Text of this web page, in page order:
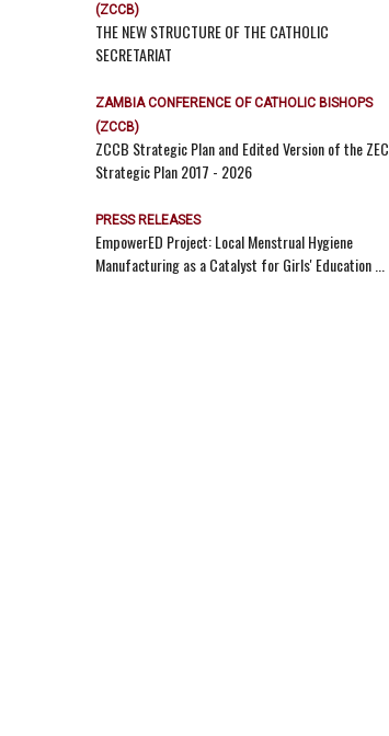
(ZCCB)
THE NEW STRUCTURE OF THE CATHOLIC
SECRETARIAT
ZAMBIA CONFERENCE OF CATHOLIC BISHOPS
(ZCCB)
ZCCB Strategic Plan and Edited Version of the ZEC
Strategic Plan 2017 - 2026
PRESS RELEASES
EmpowerED Project: Local Menstrual Hygiene
Manufacturing as a Catalyst for Girls' Education ...